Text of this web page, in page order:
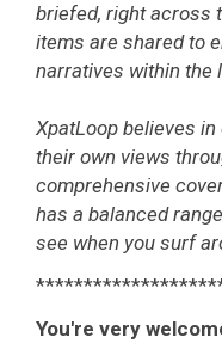
briefed, right across
items are shared to
narratives within the
XpatLoop believes
their own views
comprehensive
has a balanced
see when you surf
You're very